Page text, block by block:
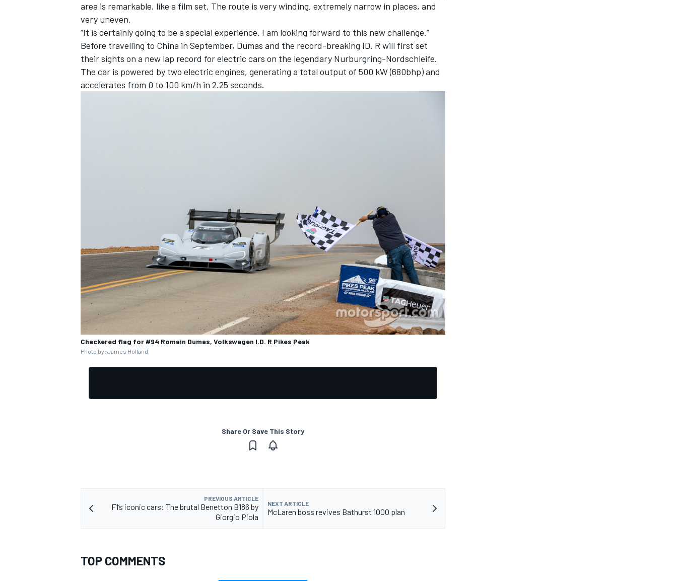
IMSA DTM
area is remarkable, like a film set. The route is very winding, extremely narrow in places, and
very uneven.
“It is certainly going to be a special experience. I am looking forward to this new challenge.”
Before travelling to China in September, Dumas and the record-breaking ID. R will first set
their sights on a new lap record for electric cars on the legendary Nurburgring-Nordschleife.
The car is powered by two electric engines, generating a total output of 500 kW (680bhp) and
accelerates from 0 to 100 km/h in 2.25 seconds.
Checkered flag for #94 Romain Dumas, Volkswagen I.D. R Pikes Peak
Photo by: James Holland
Share Or Save This Story
PREVIOUS ARTICLE
F1’s iconic cars: The brutal Benetton B186 by
Giorgio Piola
NEXT ARTICLE
McLaren boss revives Bathurst 1000 plan
TOP COMMENTS